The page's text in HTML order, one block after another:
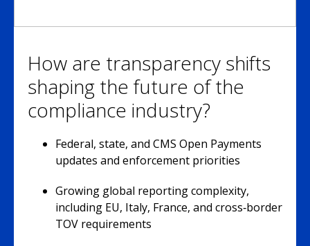
How are transparency shifts
shaping the future of the
compliance industry?
Federal, state, and CMS Open Payments
updates and enforcement priorities
Growing global reporting complexity,
including EU, Italy, France, and cross‑border
TOV requirements